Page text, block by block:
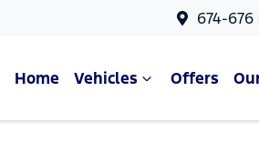
674-
Home Vehicles Offers